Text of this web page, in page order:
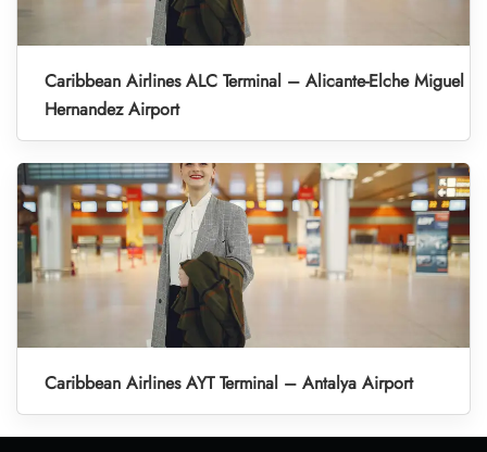
Caribbean Airlines ALC Terminal – Alicante-Elche Miguel
Hernandez Airport
Caribbean Airlines AYT Terminal – Antalya Airport